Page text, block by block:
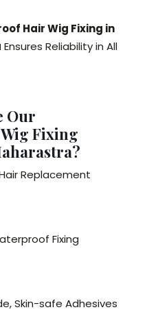
Hair Wig Fixing in
Ensures Reliability in All
Our
Fixing
Replacement
Fixing
Skin-safe Adhesives